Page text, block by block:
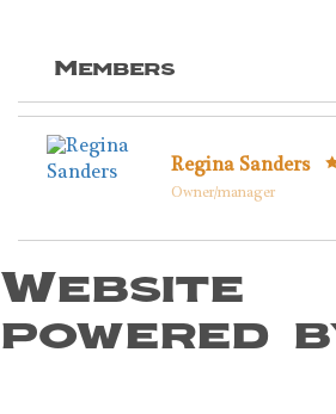
Members
Regina Sanders
Owner/manager
Website
powered